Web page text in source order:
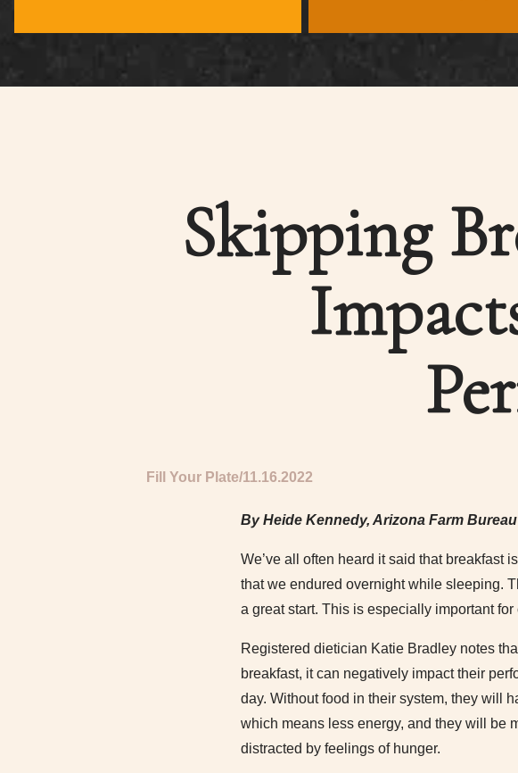
Skipping
Fill Your Plate 11.16.2022
By Heide Kennedy, Arizona Farm
We’ve all often heard it said that breakfast
that we endured overnight while sleeping.
a great start. This is especially important
Registered dietician Katie Bradley notes
breakfast, it can negatively impact their
day. Without food in their system, they will
which means less energy, and they will be
distracted by feelings of hunger.